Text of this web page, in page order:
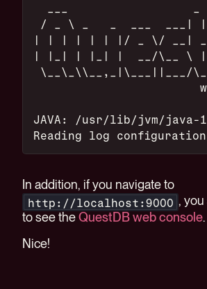
/ _ \ _   _  ___  ___|
| | | | | | |/ _ \/ __|
| |_| | |_| |  __/\__ \
\__\_\\__,_|\___||___/
JAVA: /usr/lib/jvm/java-
Reading log
In addition, if you navigate to
http://localhost:9000 ,
to see theQuestDB web console.
Nice!